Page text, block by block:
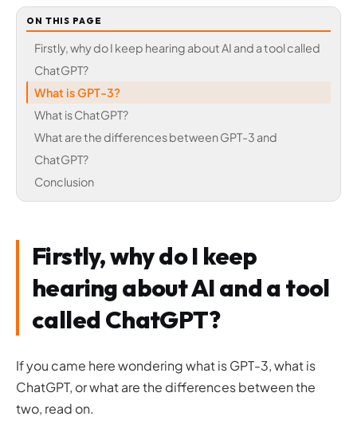
ON THIS PAGE
Firstly, why do I keep hearing about AI and a tool called
ChatGPT?
What is GPT-3?
What is ChatGPT?
What are the differences between GPT-3 and
ChatGPT?
Conclusion
Firstly, why do I keep
hearing about AI and a tool
called ChatGPT?
If you came here wondering what is GPT-3, what is
ChatGPT, or what are the differences between the
two, read on.